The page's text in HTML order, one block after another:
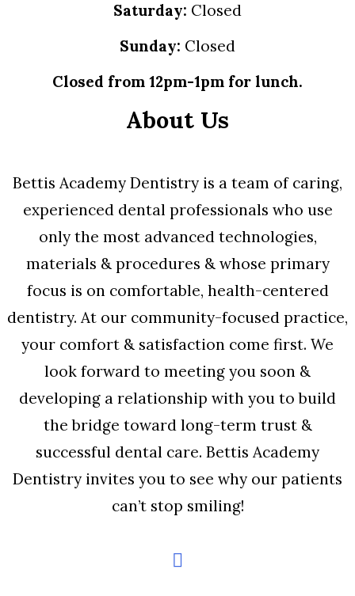
Saturday: Closed
Sunday: Closed
Closed from 12pm-1pm for lunch.
About Us
Bettis Academy Dentistry is a team of caring,
experienced dental professionals who use
only the most advanced technologies,
materials & procedures & whose primary
focus is on comfortable, health-centered
dentistry. At our community-focused practice,
your comfort & satisfaction come first. We
look forward to meeting you soon &
developing a relationship with you to build
the bridge toward long-term trust &
successful dental care. Bettis Academy
Dentistry invites you to see why our patients
can’t stop smiling!